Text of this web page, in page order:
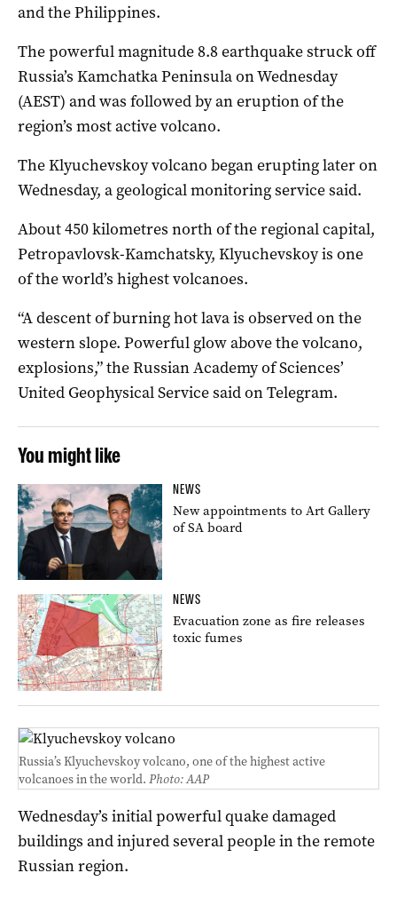
and the Philippines.
The powerful magnitude 8.8 earthquake struck off
Russia’s Kamchatka Peninsula on Wednesday
(AEST) and was followed by an eruption of the
region’s most active volcano.
The Klyuchevskoy volcano began erupting later on
Wednesday, a geological monitoring service said.
About 450 kilometres north of the regional capital,
Petropavlovsk-Kamchatsky, Klyuchevskoy is one
of the world’s highest volcanoes.
“A descent of burning hot lava is observed on the
western slope. Powerful glow above the volcano,
explosions,” the Russian Academy of Sciences’
United Geophysical Service said on Telegram.
You might like
NEWS
New appointments to Art Gallery
of SA board
NEWS
Evacuation zone as fire releases
toxic fumes
Russia’s Klyuchevskoy volcano, one of the highest active
volcanoes in the world. Photo: AAP
Wednesday’s initial powerful quake damaged
buildings and injured several people in the remote
Russian region.